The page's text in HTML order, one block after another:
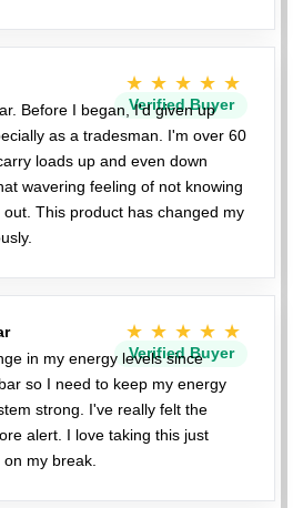
★★★★★
Verified Buyer
Before I began, I'd given up
as a tradesman. I'm over 60
loads up and even down
wavering feeling of not knowing
This product has changed my
★★★★★
Verified Buyer
in my energy levels since
so I need to keep my energy
strong. I've really felt the
alert. I love taking this just
my break.